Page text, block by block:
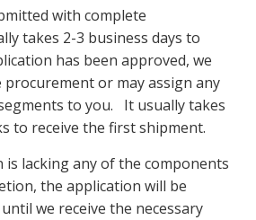
with complete
takes 2-3 business days to
has been approved, we
or may assign any
to you. It usually takes
to receive the first shipment.
lacking any of the components
the application will be
we receive the necessary